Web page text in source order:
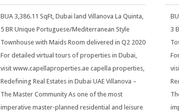
BUA 3,386.11 SqFt, Dubai land Villanova La Quinta,
5 BR Unique Portuguese/Mediterranean Style
Townhouse with Maids Room delivered in Q2 2020
For detailed virtual tours of properties in Dubai,
visit www.capellaproperties.ae capella properties,
Redefining Real Estates in Dubai UAE Villanova –
The Master Community As one of the most
imperative master-planned residential and leisure
3